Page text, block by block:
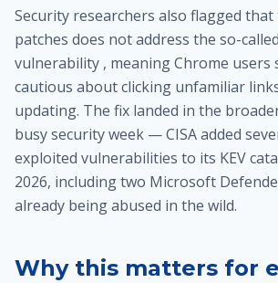
Security researchers also flagged
patches does not address the so-
vulnerability , meaning Chrome users
cautious about clicking unfamiliar
updating. The fix landed in the
busy security week — CISA added
exploited vulnerabilities to its KEV
2026, including two Microsoft
already being abused in the wild.
Why this matters for